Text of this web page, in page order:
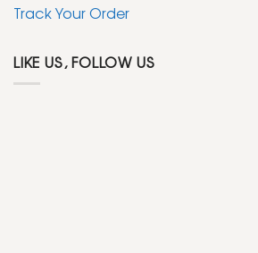
Track Your Order
LIKE US, FOLLOW US